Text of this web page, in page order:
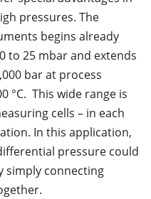
pressures. The
begins already
to 25 mbar and extends
bar at process
°C. This wide range is
cells – in each
In this application,
pressure could
simply connecting